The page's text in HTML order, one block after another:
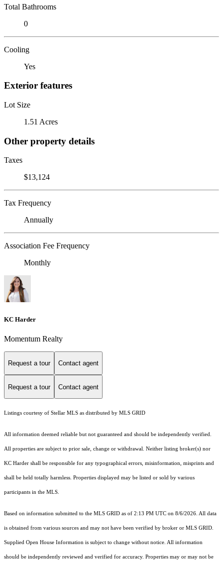
Total Bathrooms
0
Cooling
Yes
Exterior features
Lot Size
1.51 Acres
Other property details
Taxes
$13,124
Tax Frequency
Annually
Association Fee Frequency
Monthly
KC Harder
Momentum Realty
Request a tour Contact agent
Request a tour Contact agent
Listings courtesy of Stellar MLS as distributed by MLS GRID
All information deemed reliable but not guaranteed and should be independently verified.
All properties are subject to prior sale, change or withdrawal. Neither listing broker(s) nor
KC Harder shall be responsible for any typographical errors, misinformation, misprints and
shall be held totally harmless. Properties displayed may be listed or sold by various
participants in the MLS.
Based on information submitted to the MLS GRID as of 2:13 PM UTC on 8/6/2026. All data
is obtained from various sources and may not have been verified by broker or MLS GRID.
Supplied Open House Information is subject to change without notice. All information
should be independently reviewed and verified for accuracy. Properties may or may not be